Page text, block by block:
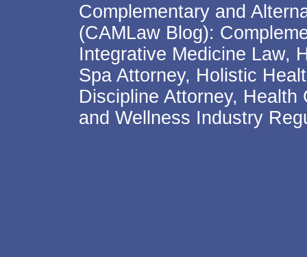
Complementary and
(CAMLaw Blog):
Integrative Medicine Law,
Spa Attorney, Holistic
Discipline Attorney,
and Wellness Industry